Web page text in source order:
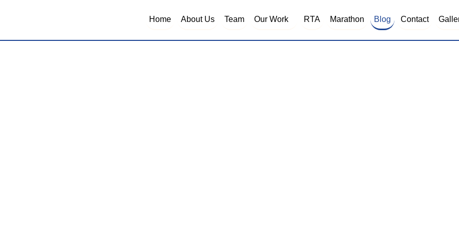
Home About Us Team Our Work RTA Marathon Blog Contact